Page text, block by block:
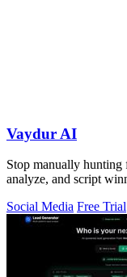
Vaydur AI
Stop manually
analyze, and script
Social Media Free Trial